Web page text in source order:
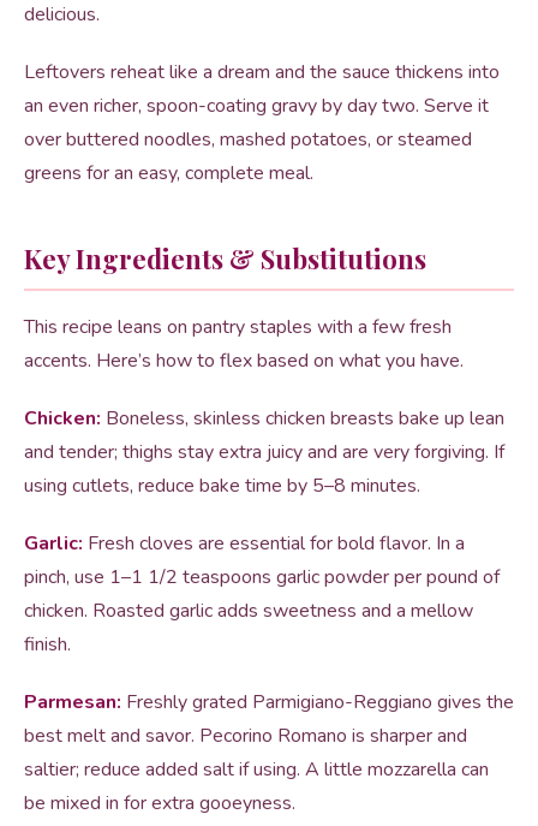
delicious.
Leftovers reheat like a dream and the sauce thickens into
an even richer, spoon-coating gravy by day two. Serve it
over buttered noodles, mashed potatoes, or steamed
greens for an easy, complete meal.
Key Ingredients & Substitutions
This recipe leans on pantry staples with a few fresh
accents. Here’s how to flex based on what you have.
Chicken: Boneless, skinless chicken breasts bake up lean
and tender; thighs stay extra juicy and are very forgiving. If
using cutlets, reduce bake time by 5–8 minutes.
Garlic: Fresh cloves are essential for bold flavor. In a
pinch, use 1–1 1/2 teaspoons garlic powder per pound of
chicken. Roasted garlic adds sweetness and a mellow
finish.
Parmesan: Freshly grated Parmigiano-Reggiano gives the
best melt and savor. Pecorino Romano is sharper and
saltier; reduce added salt if using. A little mozzarella can
be mixed in for extra gooeyness.